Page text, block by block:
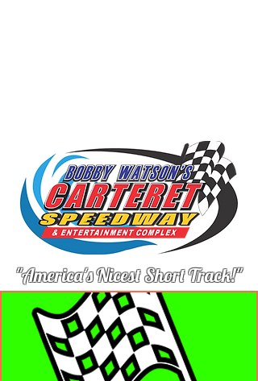
"America's Nicest Short Track!"